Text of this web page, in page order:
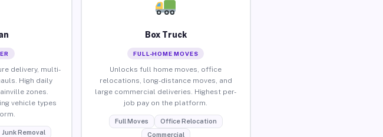
delivery, multi-
High daily
zones.
vehicle types
Junk Removal
Box Truck
FULL-HOME MOVES
Unlocks full home moves, office
relocations, long-distance moves, and
large commercial deliveries. Highest per-
job pay on the platform.
Full Moves
Office Relocation
Commercial